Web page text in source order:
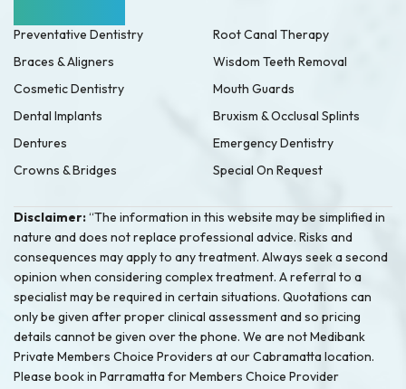
Preventative Dentistry
Root Canal Therapy
Braces & Aligners
Wisdom Teeth Removal
Cosmetic Dentistry
Mouth Guards
Dental Implants
Bruxism & Occlusal Splints
Dentures
Emergency Dentistry
Crowns & Bridges
Special On Request
Disclaimer:“The information in this website may be simplified in
nature and does not replace professional advice. Risks and
consequences may apply to any treatment. Always seek a second
opinion when considering complex treatment. A referral to a
specialist may be required in certain situations. Quotations can
only be given after proper clinical assessment and so pricing
details cannot be given over the phone. We are not Medibank
Private Members Choice Providers at our Cabramatta location.
Please book in Parramatta for Members Choice Provider